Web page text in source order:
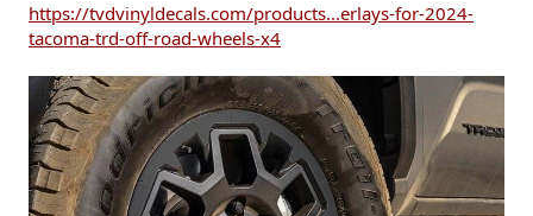
https://tvdvinyldecals.com/products...erlays-for-2024-
tacoma-trd-off-road-wheels-x4